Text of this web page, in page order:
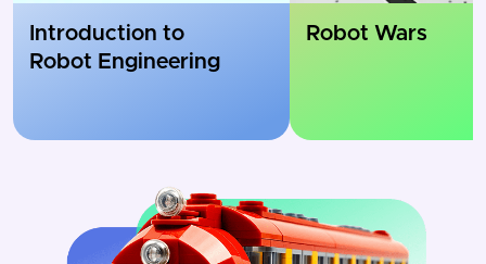
Introduction to
Robot Engineering
Robot Wars